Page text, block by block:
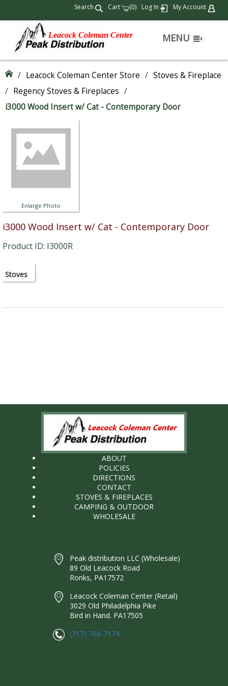
Search Cart (0) Log In My Account
Leacock Coleman Center MENU
/ Leacock Coleman Center Store / Stoves & Fireplace
/ Regency Stoves & Fireplaces /
i3000 Wood Insert w/ Cat - Contemporary Door
Enlarge Photo
i3000 Wood Insert w/ Cat - Contemporary Door
Product ID: I3000R
Stoves
ABOUT
POLICIES
DIRECTIONS
CONTACT
STOVES & FIREPLACES
CAMPING & OUTDOOR
WHOLESALE
Peak distribution LLC (Wholesale)
89 Old Leacock Road
Ronks, PA17572
Leacock Coleman Center (Retail)
3029 Old Philadelphia Pike
Bird in Hand. PA17505
(717) 768-7174